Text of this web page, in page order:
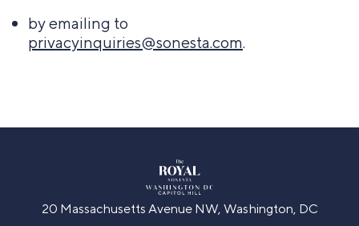
by emailing to
privacyinquiries@sonesta.com.
20 Massachusetts Avenue NW, Washington, DC